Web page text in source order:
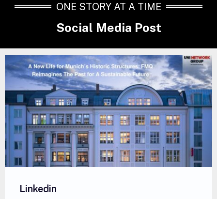
ONE STORY AT A TIME
Social Media Post
Linkedin